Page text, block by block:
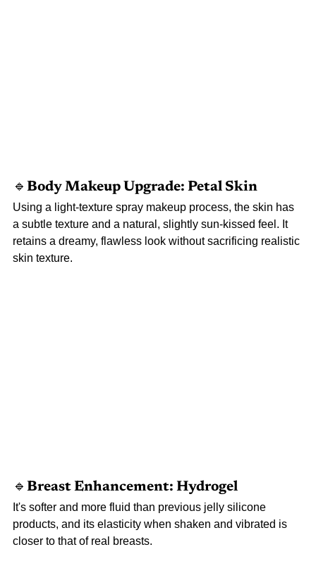
🔹Body Makeup Upgrade: Petal Skin
Using a light-texture spray makeup process, the skin has
a subtle texture and a natural, slightly sun-kissed feel. It
retains a dreamy, flawless look without sacrificing realistic
skin texture.
🔹Breast Enhancement: Hydrogel
It's softer and more fluid than previous jelly silicone
products, and its elasticity when shaken and vibrated is
closer to that of real breasts.